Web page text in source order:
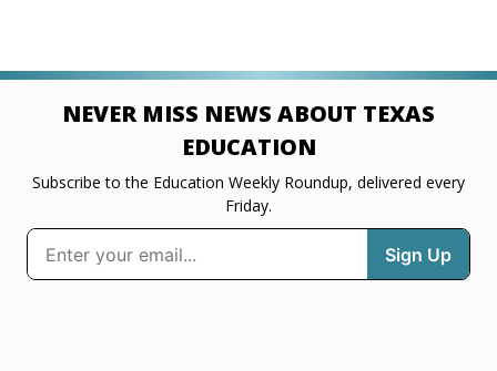
NEVER MISS NEWS ABOUT TEXAS
EDUCATION
Subscribe to the Education Weekly Roundup, delivered every
Friday.